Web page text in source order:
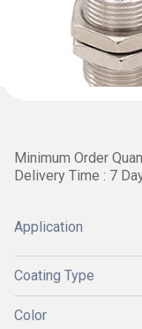
Minimum Order
Delivery Time : 7
Application
Coating Type
Color